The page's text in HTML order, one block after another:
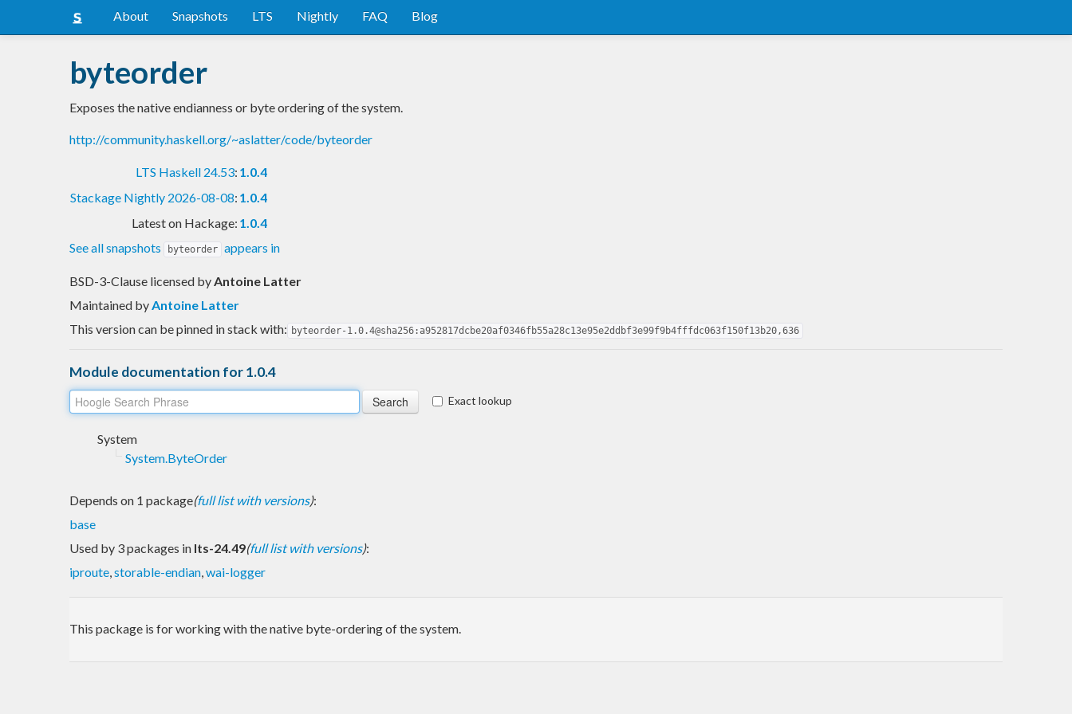
About Snapshots LTS Nightly FAQ Blog
byteorder
Exposes the native endianness or byte ordering of the system.
http://community.haskell.org/~aslatter/code/byteorder
LTS Haskell 24.53: 1.0.4
Stackage Nightly 2026-08-08: 1.0.4
Latest on Hackage: 1.0.4
See all snapshots
byteorder appears in
BSD-3-Clause licensed byAntoine Latter
Maintained byAntoine Latter
This version can be pinned in stack with: byteorder-1.0.4@sha256:a952817dcbe20af0346fb55a28c13e95e2ddbf3e99f9b4fffdc063f150f13b20,636
Module documentation for 1.0.4
Exact lookup
System
System.ByteOrder
Depends on 1 package(full list with versions):
base
Used by 3 packages in lts-24.49(full list with versions):
iproute,storable-endian,wai-logger
This package is for working with the native byte-ordering of the system.